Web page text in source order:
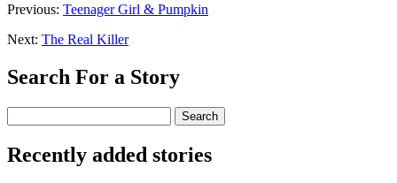
Previous: Teenager Girl & Pumpkin
Next: The Real Killer
Search For a Story
Recently added stories